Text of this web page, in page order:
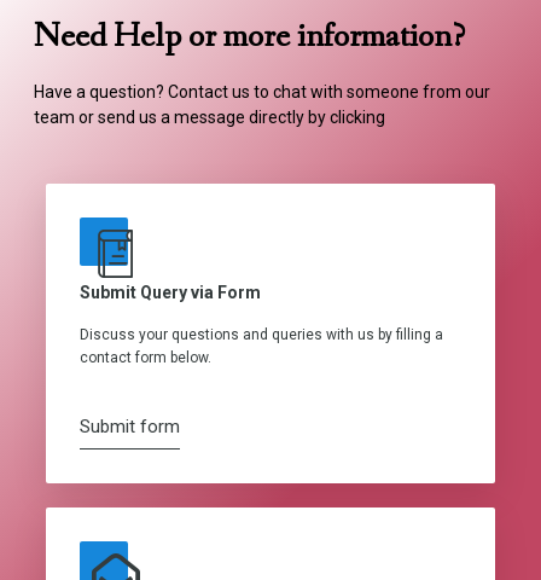
Need Help or more information?
Have a question? Contact us to chat with someone from our
team or send us a message directly by clicking
Submit Query via Form
Discuss your questions and queries with us by filling a
contact form below.
Submit form